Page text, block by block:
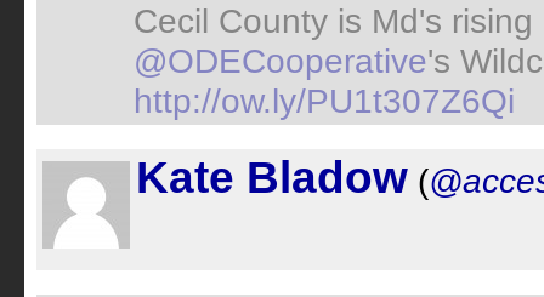
Cecil County is Md's
@ODECooperative's
http://ow.ly/PU1t307Z6Qi
Kate Bladow (